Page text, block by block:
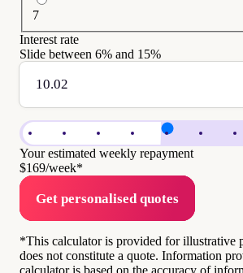
7
Interest rate
Slide between 6% and 15%
Your estimated weekly repayment
$169/week*
Get personalised quotes
*This calculator is provided for illustrative
does not constitute a quote. Information